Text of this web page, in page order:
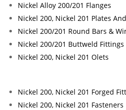
Nickel Alloy 200/201 Flanges
Nickel 200, Nickel 201 Plates
Nickel 200/201 Round Bars &
Nickel 200/201 Buttweld Fittings
Nickel 200, Nickel 201 Olets
Nickel 200, Nickel 201 Forged
Nickel 200, Nickel 201 Fasteners